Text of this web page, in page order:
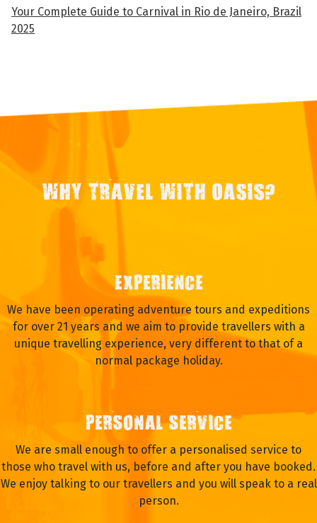
Your Complete Guide to Carnival in Rio de Janeiro, Brazil
2025
WHY TRAVEL WITH OASIS?
EXPERIENCE
We have been operating adventure tours and expeditions
for over 21 years and we aim to provide travellers with a
unique travelling experience, very different to that of a
normal package holiday.
PERSONAL SERVICE
We are small enough to offer a personalised service to
those who travel with us, before and after you have booked.
We enjoy talking to our travellers and you will speak to a real
person.